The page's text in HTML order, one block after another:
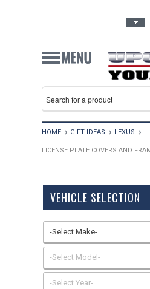
HOME GIFT IDEAS LEXUS
LICENSE PLATE COVERS AND
VEHICLE SELECTION
-Select Make-
-Select Model-
-Select Year-